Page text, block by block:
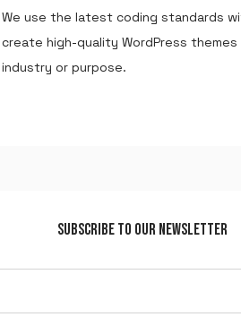
Lost your
We use the latest coding standards
create high-quality WordPress
industry or purpose.
SUBSCRIBE TO OUR NEWSLETTER